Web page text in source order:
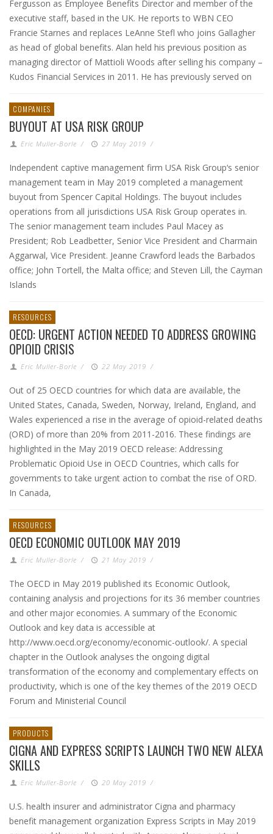
Fergusson as Employee Benefits Director and member of the
executive staff, based in the UK. He reports to WBN CEO
Francie Starnes and replaces LeAnne Stefl who joins Gallagher
as head of global benefits. Alan held his previous position as
managing director of Mattioli Woods after selling his company –
Kudos Financial Services in 2011. He has previously served on
COMPANIES
BUYOUT AT USA RISK GROUP
Eric Muller-Borle / 27 May 2019 /
Independent captive management firm USA Risk Group‘s senior
management team in May 2019 completed a management
buyout from Spencer Capital Holdings. The buyout includes
operations from all jurisdictions USA Risk Group operates in.
The senior management team includes Paul Macey as
President; Rob Leadbetter, Senior Vice President and Charmain
Aggarwal, Vice President. Jeanne Crawford leads the Barbados
office; John Tortell, the Malta office; and Steven Lill, the Cayman
Islands
RESOURCES
OECD: URGENT ACTION NEEDED TO ADDRESS GROWING
OPIOID CRISIS
Eric Muller-Borle / 22 May 2019 /
Out of 25 OECD countries for which data are available, the
United States, Canada, Sweden, Norway, Ireland, England, and
Wales experienced a rise in the average of opioid-related deaths
(ORD) of more than 20% from 2011-2016. These findings are
highlighted in the May 2019 OECD release: Addressing
Problematic Opioid Use in OECD Countries, which calls for
governments to take urgent action to combat the rise of ORD.
In Canada,
RESOURCES
OECD ECONOMIC OUTLOOK MAY 2019
Eric Muller-Borle / 21 May 2019 /
The OECD in May 2019 published its Economic Outlook,
containing analysis and projections for its 36 member countries
and other major economies. A summary of the Economic
Outlook and key data is accessible at
http://www.oecd.org/economy/economic-outlook/. A special
chapter in the Outlook analyses the ongoing digital
transformation of the economy and complementary effects on
productivity, which is one of the key themes of the 2019 OECD
Forum and Ministerial Council
PRODUCTS
CIGNA AND EXPRESS SCRIPTS LAUNCH TWO NEW ALEXA
SKILLS
Eric Muller-Borle / 20 May 2019 /
U.S. health insurer and administrator Cigna and pharmacy
benefit management organization Express Scripts in May 2019